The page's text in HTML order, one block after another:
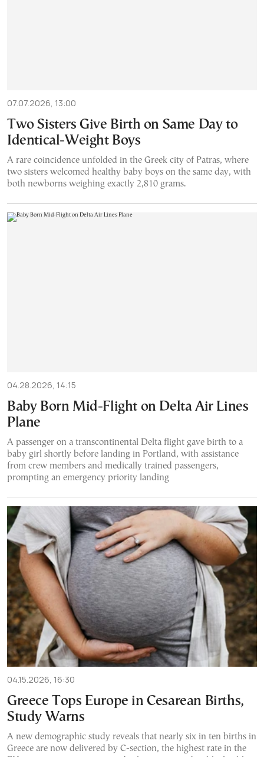
07.07.2026, 13:00
Two Sisters Give Birth on Same Day to
Identical-Weight Boys
A rare coincidence unfolded in the Greek city of Patras, where
two sisters welcomed healthy baby boys on the same day, with
both newborns weighing exactly 2,810 grams.
04.28.2026, 14:15
Baby Born Mid-Flight on Delta Air Lines
Plane
A passenger on a transcontinental Delta flight gave birth to a
baby girl shortly before landing in Portland, with assistance
from crew members and medically trained passengers,
prompting an emergency priority landing
04.15.2026, 16:30
Greece Tops Europe in Cesarean Births,
Study Warns
A new demographic study reveals that nearly six in ten births in
Greece are now delivered by C-section, the highest rate in the